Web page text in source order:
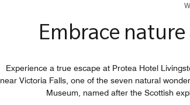
Embrace
Experience a true escape at Protea Hotel
near Victoria Falls, one of the seven natural
Museum, named after the Scottish